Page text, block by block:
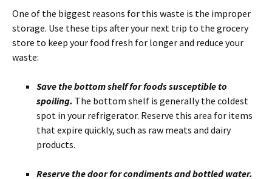
One of the biggest reasons for this waste is the improper
storage. Use these tips after your next trip to the grocery
store to keep your food fresh for longer and reduce your
waste:
Save the bottom shelf for foods susceptible to
spoiling. The bottom shelf is generally the coldest
spot in your refrigerator. Reserve this area for items
that expire quickly, such as raw meats and dairy
products.
Reserve the door for condiments and bottled water.